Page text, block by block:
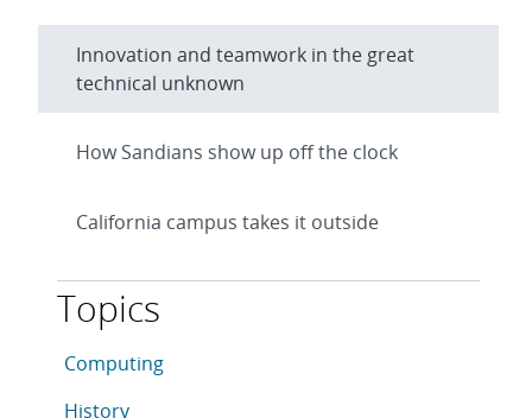
Innovation and teamwork in the great
technical unknown
How Sandians show up off the clock
California campus takes it outside
Topics
This article is tagged with the following topics:
Articles in topic
Computing
Articles in topic
History